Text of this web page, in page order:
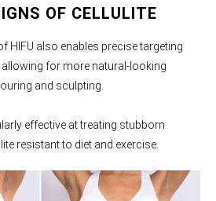
OF CELLULITE
HIFU also enables precise targeting
for more natural-looking
and sculpting.
effective at treating stubborn
resistant to diet and exercise.